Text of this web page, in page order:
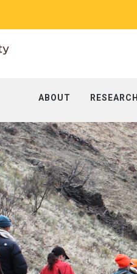
ABOUT RESEARCH